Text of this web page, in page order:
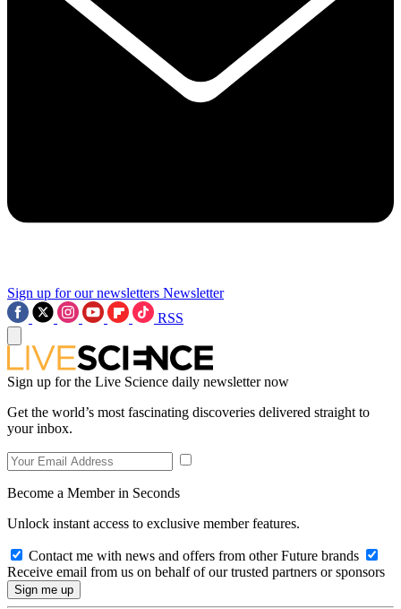
Sign up for our newsletters Newsletter
RSS
Sign up for the Live Science daily newsletter now
Get the world’s most fascinating discoveries delivered straight to
your inbox.
Become a Member in Seconds
Unlock instant access to exclusive member features.
Contact me with news and offers from other Future brands
Receive email from us on behalf of our trusted partners or sponsors